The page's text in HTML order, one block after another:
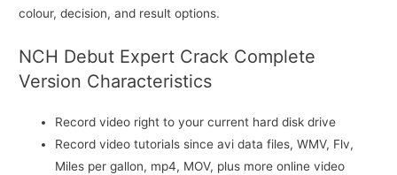
colour, decision, and result options.
NCH Debut Expert Crack Complete
Version Characteristics
Record video right to your current hard disk drive
Record video tutorials since avi data files, WMV, Flv,
Miles per gallon, mp4, MOV, plus more online video